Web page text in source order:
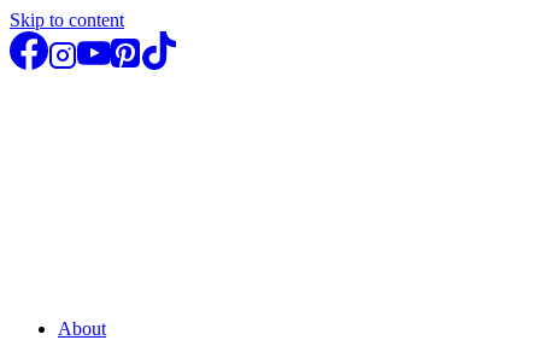
Skip to content
About